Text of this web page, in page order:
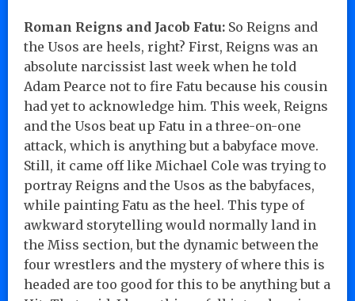
Roman Reigns and Jacob Fatu: So Reigns and
the Usos are heels, right? First, Reigns was an
absolute narcissist last week when he told
Adam Pearce not to fire Fatu because his cousin
had yet to acknowledge him. This week, Reigns
and the Usos beat up Fatu in a three-on-one
attack, which is anything but a babyface move.
Still, it came off like Michael Cole was trying to
portray Reigns and the Usos as the babyfaces,
while painting Fatu as the heel. This type of
awkward storytelling would normally land in
the Miss section, but the dynamic between the
four wrestlers and the mystery of where this is
headed are too good for this to be anything but a